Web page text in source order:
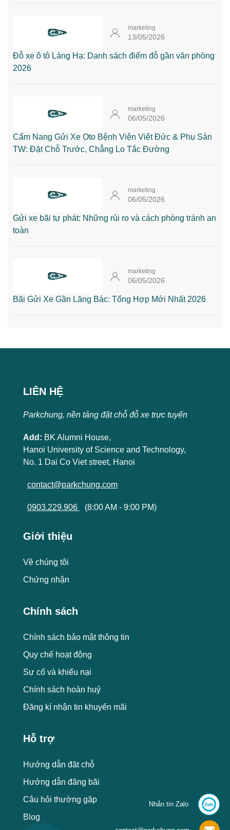
marketing
13/05/2026
Đỗ xe ô tô Láng Hạ: Danh sách điểm đỗ gần văn phòng
2026
marketing
06/05/2026
Cẩm Nang Gửi Xe Oto Bệnh Viện Việt Đức & Phụ Sản
TW: Đặt Chỗ Trước, Chẳng Lo Tắc Đường
marketing
06/05/2026
Gửi xe bãi tự phát: Những rủi ro và cách phòng tránh an
toàn
marketing
06/05/2026
Bãi Gửi Xe Gần Lăng Bác: Tổng Hợp Mới Nhất 2026
LIÊN HỆ
Parkchung, nền tảng đặt chỗ đỗ xe trực tuyến
Add: BK Alumni House,
Hanoi University of Science and Technology,
No. 1 Dai Co Viet street, Hanoi
contact@parkchung.com
0903.229.906 (8:00 AM - 9:00 PM)
Giới thiệu
Về chúng tôi
Chứng nhận
Chính sách
Chính sách bảo mật thông tin
Quy chế hoạt động
Sự cố và khiếu nại
Chính sách hoàn huỷ
Đăng kí nhận tin khuyến mãi
Hỗ trợ
Hướng dẫn đặt chỗ
Hướng dẫn đăng bãi
Câu hỏi thường gặp
Blog
Nhắn tin Zalo